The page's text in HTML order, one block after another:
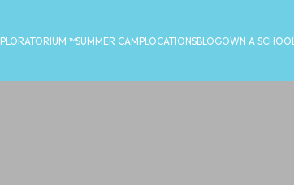
™SUMMER CAMPLOCATIONSBLOGOWN A SCHOOL